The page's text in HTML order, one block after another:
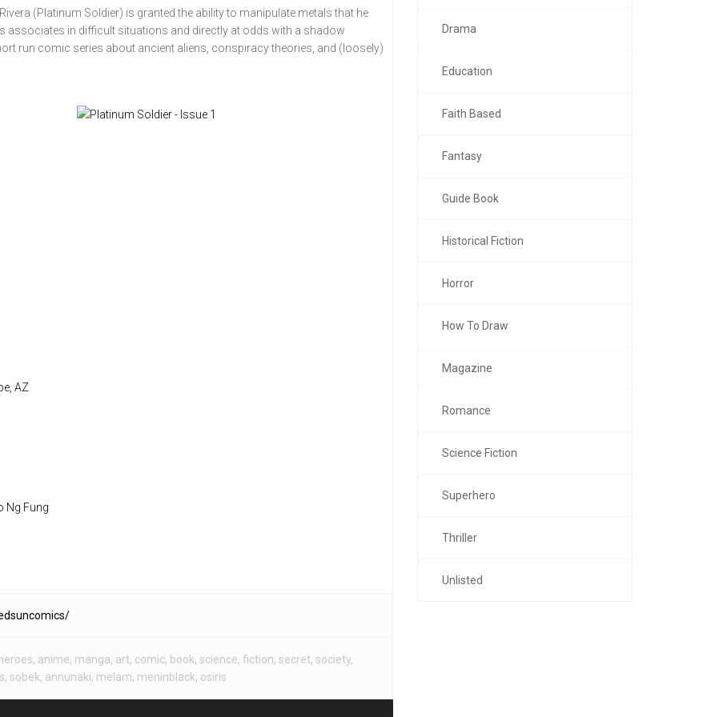
(Platinum Soldier) is granted the ability to manipulate metals that he
associates in difficult situations and directly at odds with a shadow
run comic series about ancient aliens, conspiracy theories, and (loosely)
AZ
Ng Fung
heroes, anime, manga, art, comic, book, science, fiction, secret, society,
, sobek, annunaki, melam, meninblack, osiris
Drama
Education
Faith Based
Fantasy
Guide Book
Historical Fiction
Horror
How To Draw
Magazine
Romance
Science Fiction
Superhero
Thriller
Unlisted